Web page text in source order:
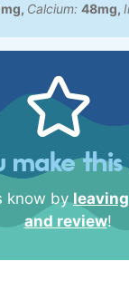
mg, Calcium: 48mg,
make
know by
and review!